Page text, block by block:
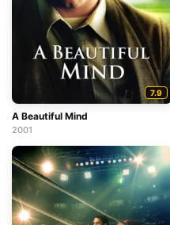
7.9
A Beautiful Mind
2001